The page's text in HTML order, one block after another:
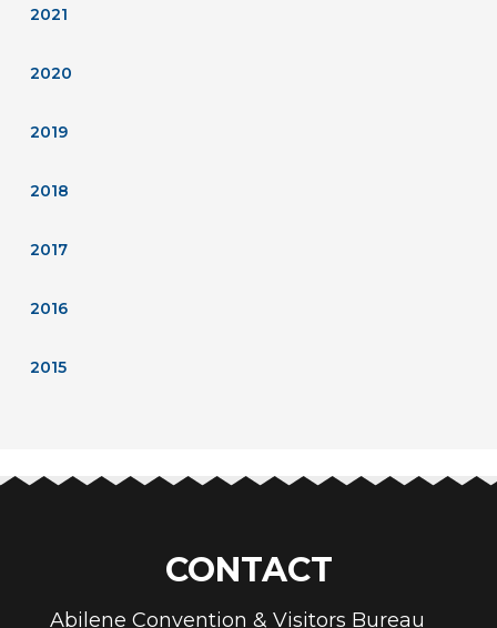
2021
2020
2019
2018
2017
2016
2015
CONTACT
Abilene Convention & Visitors Bureau